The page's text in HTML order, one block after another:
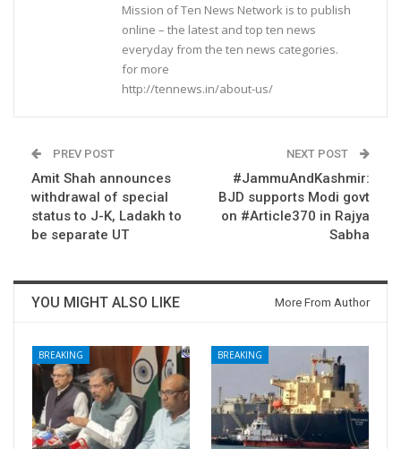
Mission of Ten News Network is to publish
online – the latest and top ten news
everyday from the ten news categories.
for more
http://tennews.in/about-us/
PREV POST
Amit Shah announces
withdrawal of special
status to J-K, Ladakh to
be separate UT
NEXT POST
#JammuAndKashmir:
BJD supports Modi govt
on #Article370 in Rajya
Sabha
YOU MIGHT ALSO LIKE More From Author
BREAKING BREAKING